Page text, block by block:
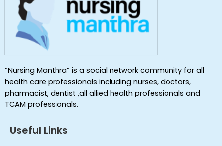
“Nursing Manthra” is a social network community for all
health care professionals including nurses, doctors,
pharmacist, dentist ,all allied health professionals and
TCAM professionals.
Useful Links